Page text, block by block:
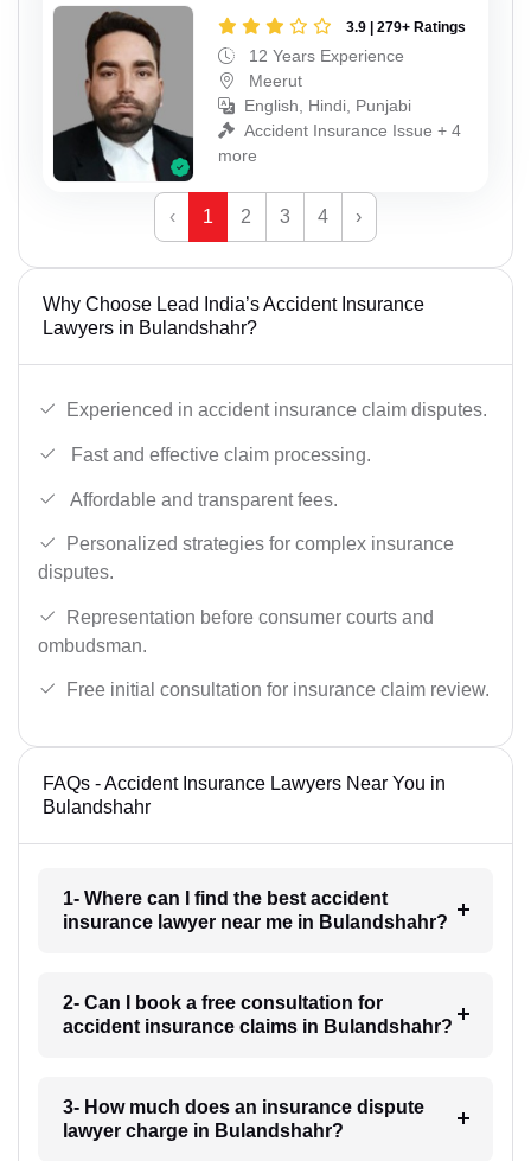
3.9 | 279+ Ratings
12 Years Experience
Meerut
English, Hindi, Punjabi
Accident Insurance Issue + 4
more
‹ 1 2 3 4 ›
Why Choose Lead India’s Accident Insurance
Lawyers in Bulandshahr?
Experienced in accident insurance claim disputes.
Fast and effective claim processing.
Affordable and transparent fees.
Personalized strategies for complex insurance
disputes.
Representation before consumer courts and
ombudsman.
Free initial consultation for insurance claim review.
FAQs - Accident Insurance Lawyers Near You in
Bulandshahr
1- Where can I find the best accident
insurance lawyer near me in Bulandshahr?
2- Can I book a free consultation for
accident insurance claims in Bulandshahr?
3- How much does an insurance dispute
lawyer charge in Bulandshahr?